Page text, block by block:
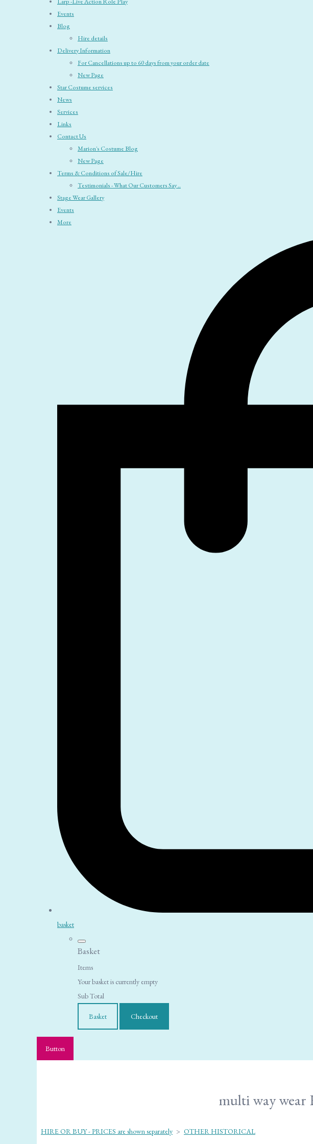
Larp -Live Action Role Play
Events
Blog
Hire details
Delivery Information
For Cancellations up to 60 days from your order date
New Page
Star Costume services
News
Services
Links
Contact Us
Marion's Costume Blog
New Page
Terms & Conditions of Sale/Hire
Testimonials - What Our Customers Say ..
Stage Wear Gallery
Events
More
basket
Basket
Items
Your basket is currently empty
Sub Total
Basket Checkout
Button
multi way wear
HIRE OR BUY - PRICES are shown separately > OTHER HISTORICAL